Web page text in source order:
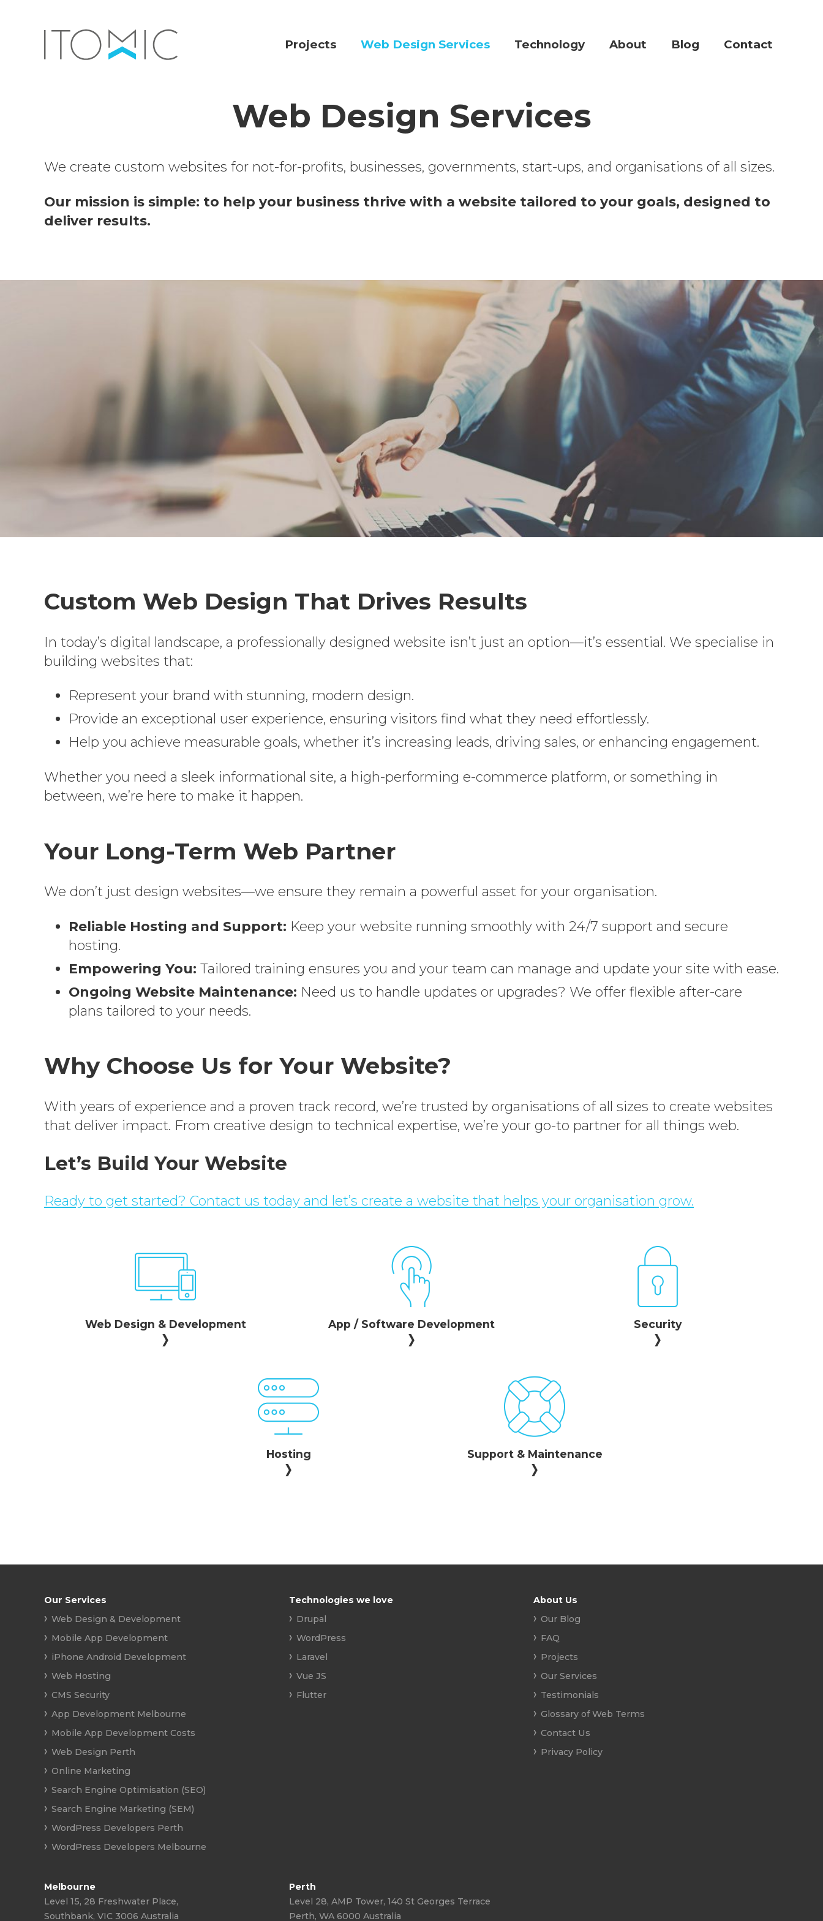
Projects Web Design Services Technology About Blog Contact
Web Design Services
We create custom websites for not-for-profits, businesses, governments, start-ups, and organisations of all sizes.
Our mission is simple: to help your business thrive with a website tailored to your goals, designed to
deliver results.
Custom Web Design That Drives Results
In today’s digital landscape, a professionally designed website isn’t just an option—it’s essential. We specialise in
building websites that:
Represent your brand with stunning, modern design.
Provide an exceptional user experience, ensuring visitors find what they need effortlessly.
Help you achieve measurable goals, whether it’s increasing leads, driving sales, or enhancing engagement.
Whether you need a sleek informational site, a high-performing e-commerce platform, or something in
between, we’re here to make it happen.
Your Long-Term Web Partner
We don’t just design websites—we ensure they remain a powerful asset for your organisation.
Reliable Hosting and Support: Keep your website running smoothly with 24/7 support and secure
hosting.
Empowering You: Tailored training ensures you and your team can manage and update your site with ease.
Ongoing Website Maintenance: Need us to handle updates or upgrades? We offer flexible after-care
plans tailored to your needs.
Why Choose Us for Your Website?
With years of experience and a proven track record, we’re trusted by organisations of all sizes to create websites
that deliver impact. From creative design to technical expertise, we’re your go-to partner for all things web.
Let’s Build Your Website
Ready to get started? Contact us today and let’s create a website that helps your organisation grow.
Web Design & Development App / Software Development Security
Hosting Support & Maintenance
Our Services
Web Design & Development
Mobile App Development
iPhone Android Development
Web Hosting
CMS Security
App Development Melbourne
Mobile App Development Costs
Web Design Perth
Online Marketing
Search Engine Optimisation (SEO)
Search Engine Marketing (SEM)
WordPress Developers Perth
WordPress Developers Melbourne
Technologies we love
Drupal
WordPress
Laravel
Vue JS
Flutter
About Us
Our Blog
FAQ
Projects
Our Services
Testimonials
Glossary of Web Terms
Contact Us
Privacy Policy
Melbourne
Level 15, 28 Freshwater Place,
Southbank, VIC 3006 Australia
Perth
Level 28, AMP Tower, 140 St Georges Terrace
Perth, WA 6000 Australia